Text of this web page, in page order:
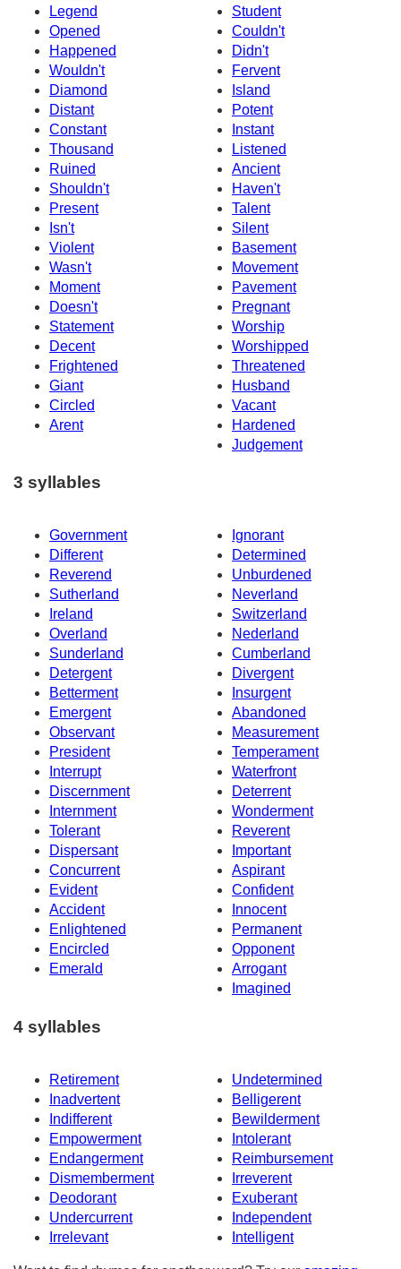
Legend
Student
Opened
Couldn't
Happened
Didn't
Wouldn't
Fervent
Diamond
Island
Distant
Potent
Constant
Instant
Thousand
Listened
Ruined
Ancient
Shouldn't
Haven't
Present
Talent
Isn't
Silent
Violent
Basement
Wasn't
Movement
Moment
Pavement
Doesn't
Pregnant
Statement
Worship
Decent
Worshipped
Frightened
Threatened
Giant
Husband
Circled
Vacant
Arent
Hardened
Judgement
3 syllables
Government
Ignorant
Different
Determined
Reverend
Unburdened
Sutherland
Neverland
Ireland
Switzerland
Overland
Nederland
Sunderland
Cumberland
Detergent
Divergent
Betterment
Insurgent
Emergent
Abandoned
Observant
Measurement
President
Temperament
Interrupt
Waterfront
Discernment
Deterrent
Internment
Wonderment
Tolerant
Reverent
Dispersant
Important
Concurrent
Aspirant
Evident
Confident
Accident
Innocent
Enlightened
Permanent
Encircled
Opponent
Emerald
Arrogant
Imagined
4 syllables
Retirement
Undetermined
Inadvertent
Belligerent
Indifferent
Bewilderment
Empowerment
Intolerant
Endangerment
Reimbursement
Dismemberment
Irreverent
Deodorant
Exuberant
Undercurrent
Independent
Irrelevant
Intelligent